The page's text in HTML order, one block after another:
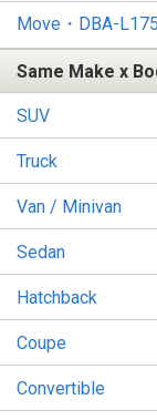
Move・DBA-
Same Make x
SUV
Truck
Van / Minivan
Sedan
Hatchback
Coupe
Convertible